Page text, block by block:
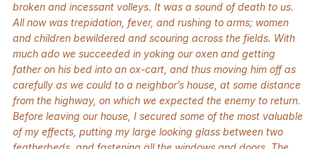
broken and incessant volleys. It was a sound of death to us.
All now was trepidation, fever, and rushing to arms; women
and children bewildered and scouring across the fields. With
much ado we succeeded in yoking our oxen and getting
father on his bed into an ox-cart, and thus moving him off as
carefully as we could to a neighbor’s house, at some distance
from the highway, on which we expected the enemy to return.
Before leaving our house, I secured some of the most valuable
of my effects, putting my large looking glass between two